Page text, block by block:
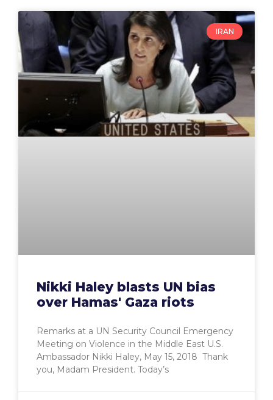
IRAN
Nikki Haley blasts UN bias
over Hamas' Gaza riots
Remarks at a UN Security Council Emergency
Meeting on Violence in the Middle East U.S.
Ambassador Nikki Haley, May 15, 2018 Thank
you, Madam President. Today’s